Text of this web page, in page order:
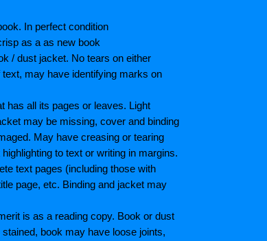
In perfect condition
as a as new book
/ dust jacket. No tears on either
may have identifying marks on
has all its pages or leaves. Light
may be missing, cover and binding
May have creasing or tearing
to text or writing in margins.
text pages (including those with
page, etc. Binding and jacket may
is as a reading copy. Book or dust
book may have loose joints,